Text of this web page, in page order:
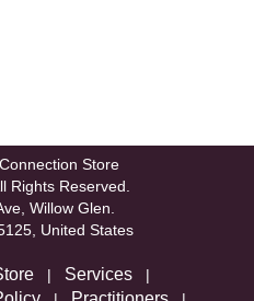
Store
Rights Reserved.
Willow Glen.
United States
| Services |